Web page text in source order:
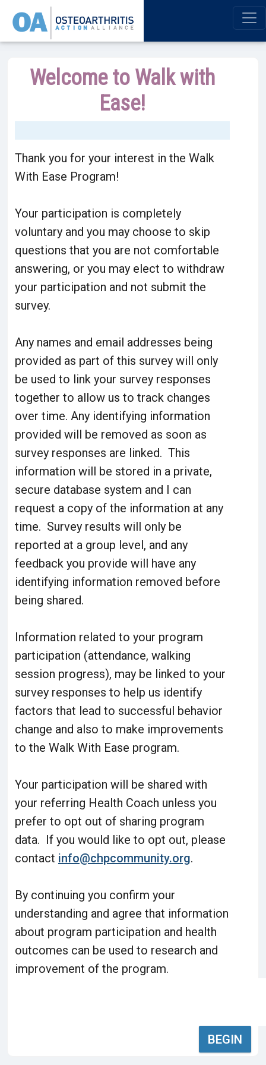
Welcome to Walk with
Ease!
Thank you for your interest in the Walk
With Ease Program!
Your participation is completely
voluntary and you may choose to skip
questions that you are not comfortable
answering, or you may elect to withdraw
your participation and not submit the
survey.
Any names and email addresses being
provided as part of this survey will only
be used to link your survey responses
together to allow us to track changes
over time. Any identifying information
provided will be removed as soon as
survey responses are linked. This
information will be stored in a private,
secure database system and I can
request a copy of the information at any
time. Survey results will only be
reported at a group level, and any
feedback you provide will have any
identifying information removed before
being shared.
Information related to your program
participation (attendance, walking
session progress), may be linked to your
survey responses to help us identify
factors that lead to successful behavior
change and also to make improvements
to the Walk With Ease program.
Your participation will be shared with
your referring Health Coach unless you
prefer to opt out of sharing program
data. If you would like to opt out, please
contact info@chpcommunity.org.
By continuing you confirm your
understanding and agree that information
about program participation and health
outcomes can be used to research and
improvement of the program.
BEGIN